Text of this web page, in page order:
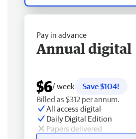
Pay in advance
Annual digital
$6/ week
Save $104!
Billed as $312 per annum.
All access digital
Daily Digital Edition
Papers delivered